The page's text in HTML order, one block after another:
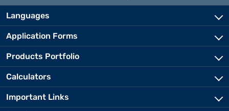
Languages
Application Forms
Products Portfolio
Calculators
Important Links